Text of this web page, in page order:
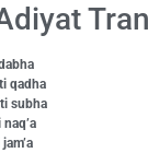
qadha
subha